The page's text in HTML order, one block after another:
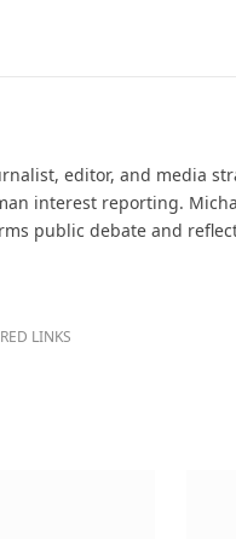
editor, and media
interest reporting.
public debate and
LINKS